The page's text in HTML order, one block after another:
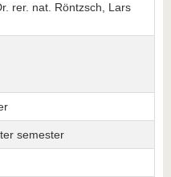
rer. nat. Röntzsch, Lars
semester